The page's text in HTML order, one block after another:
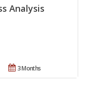
Analysis
3 Months